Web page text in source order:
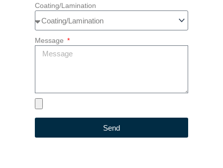
Coating/Lamination
Message
Send